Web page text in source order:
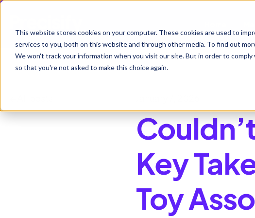
This website stores cookies on your computer. These cookies are used to
services to you, both on this website and through other media. To find out
We won't track your information when you visit our site. But in order to
so that you're not asked to make this choice again.
Key
Toy